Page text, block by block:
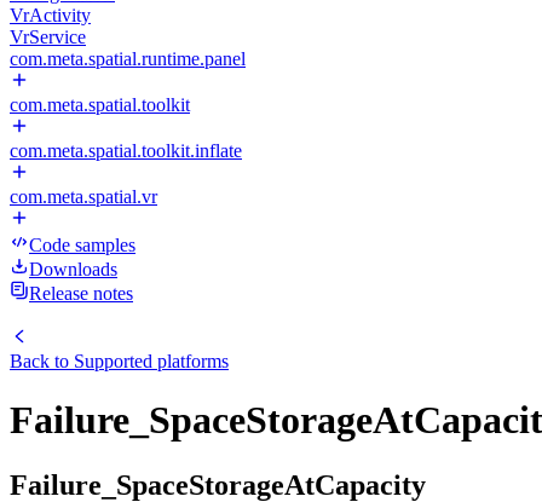
VrActivity
VrService
com.meta.spatial.runtime.panel
com.meta.spatial.toolkit
com.meta.spatial.toolkit.inflate
com.meta.spatial.vr
Code samples
Downloads
Release notes
Back to Supported platforms
Failure_SpaceStorageAtCapacity